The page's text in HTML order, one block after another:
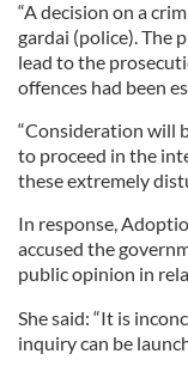
“A decision on a
gardai (police). The
lead to the
offences had been
“Consideration will
to proceed in the
these extremely
In response,
accused the
public opinion in
She said: “It is
inquiry can be